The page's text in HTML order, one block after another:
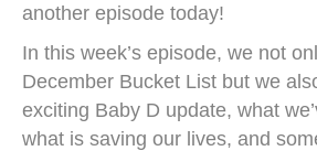
another episode today!
In this week’s episode, we not
December Bucket List but we
exciting Baby D update, what
what is saving our lives, and